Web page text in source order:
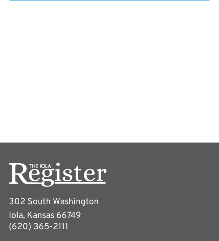
302 South Washington
Iola, Kansas 66749
(620) 365-2111